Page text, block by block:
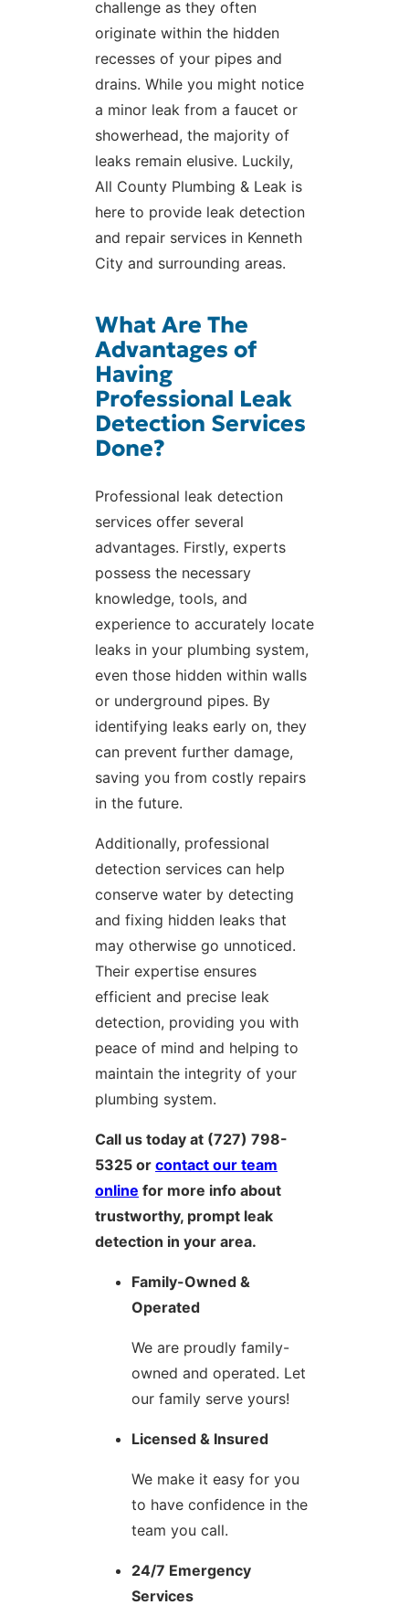
challenge as they often
originate within the hidden
recesses of your pipes and
drains. While you might notice
a minor leak from a faucet or
showerhead, the majority of
leaks remain elusive. Luckily,
All County Plumbing & Leak is
here to provide leak detection
and repair services in Kenneth
City and surrounding areas.
What Are The
Advantages of
Having
Professional Leak
Detection Services
Done?
Professional leak detection
services offer several
advantages. Firstly, experts
possess the necessary
knowledge, tools, and
experience to accurately locate
leaks in your plumbing system,
even those hidden within walls
or underground pipes. By
identifying leaks early on, they
can prevent further damage,
saving you from costly repairs
in the future.
Additionally, professional
detection services can help
conserve water by detecting
and fixing hidden leaks that
may otherwise go unnoticed.
Their expertise ensures
efficient and precise leak
detection, providing you with
peace of mind and helping to
maintain the integrity of your
plumbing system.
Call us today at (727) 798-
5325 or contact our team
online for more info about
trustworthy, prompt leak
detection in your area.
Family-Owned &
Operated
We are proudly family-
owned and operated. Let
our family serve yours!
Licensed & Insured
We make it easy for you
to have confidence in the
team you call.
24/7 Emergency
Services